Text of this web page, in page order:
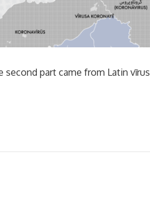
second part came from Latin vīrus